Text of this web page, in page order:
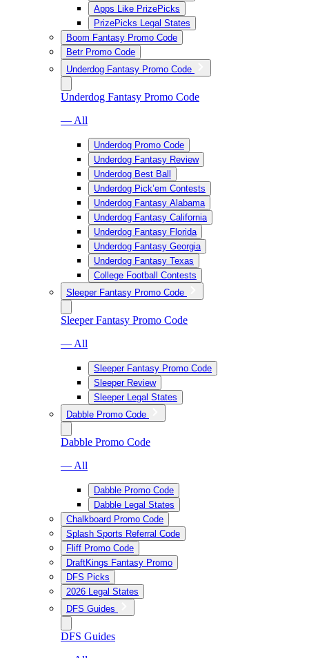
Apps Like PrizePicks
PrizePicks Legal States
Boom Fantasy Promo Code
Betr Promo Code
Underdog Fantasy Promo Code
Underdog Fantasy Promo Code
— All
Underdog Promo Code
Underdog Fantasy Review
Underdog Best Ball
Underdog Pick’em Contests
Underdog Fantasy Alabama
Underdog Fantasy California
Underdog Fantasy Florida
Underdog Fantasy Georgia
Underdog Fantasy Texas
College Football Contests
Sleeper Fantasy Promo Code
Sleeper Fantasy Promo Code
— All
Sleeper Fantasy Promo Code
Sleeper Review
Sleeper Legal States
Dabble Promo Code
Dabble Promo Code
— All
Dabble Promo Code
Dabble Legal States
Chalkboard Promo Code
Splash Sports Referral Code
Fliff Promo Code
DraftKings Fantasy Promo
DFS Picks
2026 Legal States
DFS Guides
DFS Guides